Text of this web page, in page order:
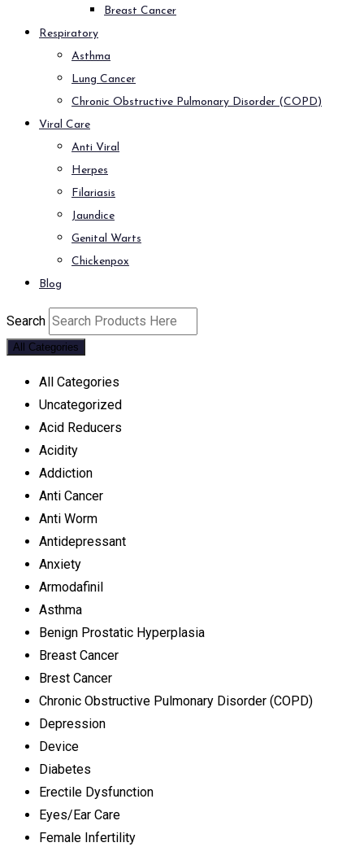
Breast Cancer
Respiratory
Asthma
Lung Cancer
Chronic Obstructive Pulmonary Disorder (COPD)
Viral Care
Anti Viral
Herpes
Filariasis
Jaundice
Genital Warts
Chickenpox
Blog
Search
All Categories
All Categories
Uncategorized
Acid Reducers
Acidity
Addiction
Anti Cancer
Anti Worm
Antidepressant
Anxiety
Armodafinil
Asthma
Benign Prostatic Hyperplasia
Breast Cancer
Brest Cancer
Chronic Obstructive Pulmonary Disorder (COPD)
Depression
Device
Diabetes
Erectile Dysfunction
Eyes/Ear Care
Female Infertility